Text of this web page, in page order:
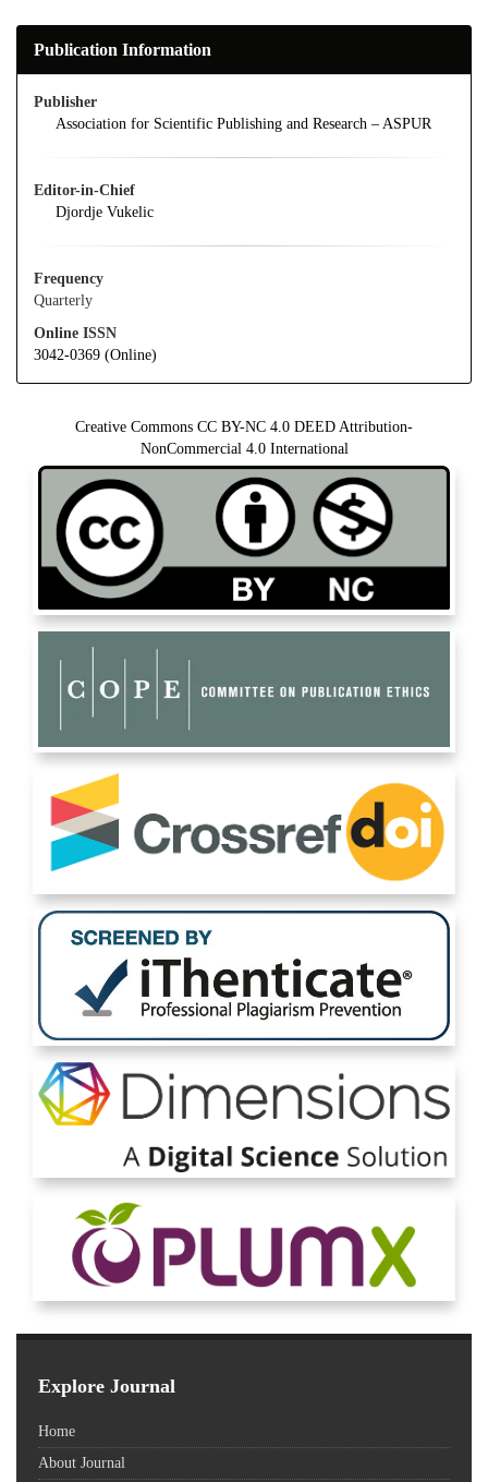
Publication Information
Publisher
Association for Scientific Publishing and Research – ASPUR
Editor-in-Chief
Djordje Vukelic
Frequency
Quarterly
Online ISSN
3042-0369 (Online)
Creative Commons CC BY-NC 4.0 DEED Attribution-
NonCommercial 4.0 International
Explore Journal
Home
About Journal